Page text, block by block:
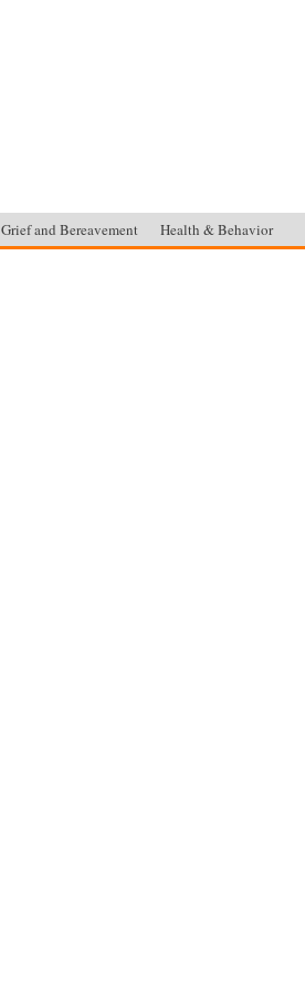
Grief and Bereavement Health & Behavior